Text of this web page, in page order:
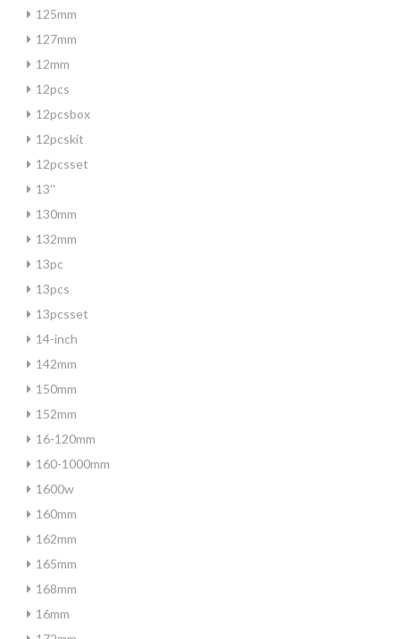
125mm
127mm
12mm
12pcs
12pcsbox
12pcskit
12pcsset
13''
130mm
132mm
13pc
13pcs
13pcsset
14-inch
142mm
150mm
152mm
16-120mm
160-1000mm
1600w
160mm
162mm
165mm
168mm
16mm